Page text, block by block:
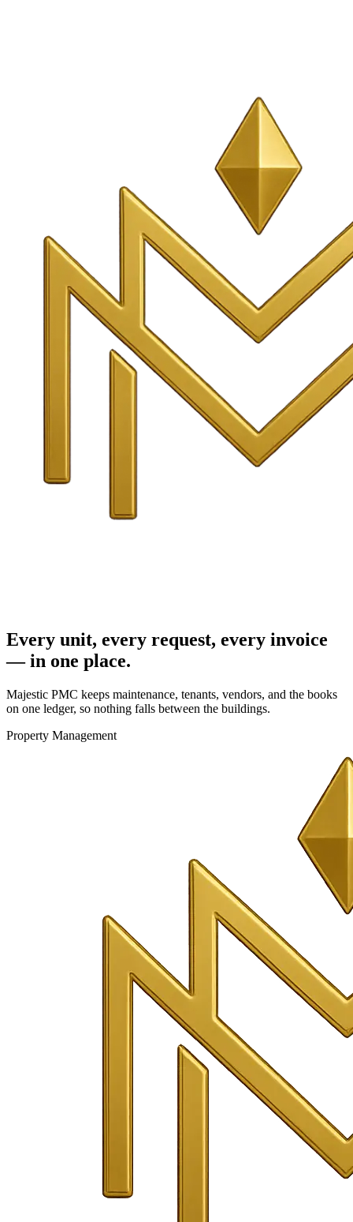
Every unit, every request, every invoice
— in one place.
Majestic PMC keeps maintenance, tenants, vendors, and the books
on one ledger, so nothing falls between the buildings.
Property Management